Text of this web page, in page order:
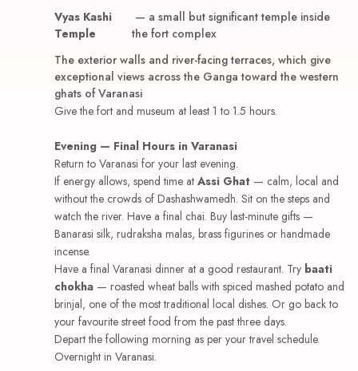
Vyas Kashi
Temple
— a small but significant temple inside
the fort complex
The exterior walls and river-facing terraces, which give
exceptional views across the Ganga toward the western
ghats of Varanasi
Give the fort and museum at least 1 to 1.5 hours.
Evening — Final Hours in Varanasi
Return to Varanasi for your last evening.
If energy allows, spend time at Assi Ghat — calm, local and
without the crowds of Dashashwamedh. Sit on the steps and
watch the river. Have a final chai. Buy last-minute gifts —
Banarasi silk, rudraksha malas, brass figurines or handmade
incense.
Have a final Varanasi dinner at a good restaurant. Try baati
chokha — roasted wheat balls with spiced mashed potato and
brinjal, one of the most traditional local dishes. Or go back to
your favourite street food from the past three days.
Depart the following morning as per your travel schedule.
Overnight in Varanasi.